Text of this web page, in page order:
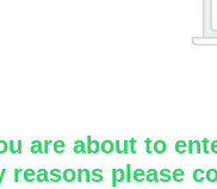
are about to
reasons please